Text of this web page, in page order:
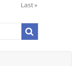
Last »